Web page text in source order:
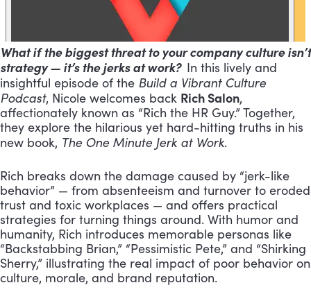
What if the biggest threat to your company culture isn’t
strategy — it’s the jerks at work? In this lively and
insightful episode of the Build a Vibrant Culture
Podcast, Nicole welcomes back Rich Salon,
affectionately known as “Rich the HR Guy.” Together,
they explore the hilarious yet hard-hitting truths in his
new book, The One Minute Jerk at Work.
Rich breaks down the damage caused by “jerk-like
behavior” — from absenteeism and turnover to eroded
trust and toxic workplaces — and offers practical
strategies for turning things around. With humor and
humanity, Rich introduces memorable personas like
“Backstabbing Brian,” “Pessimistic Pete,” and “Shirking
Sherry,” illustrating the real impact of poor behavior on
culture, morale, and brand reputation.